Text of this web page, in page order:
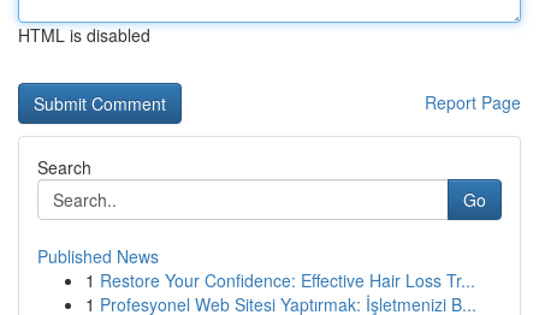
HTML is disabled
Report Page
Search
Go
Published News
1 Restore Your Confidence: Effective Hair Loss Tr...
1 Profesyonel Web Sitesi Yaptırmak: İşletmenizi B...